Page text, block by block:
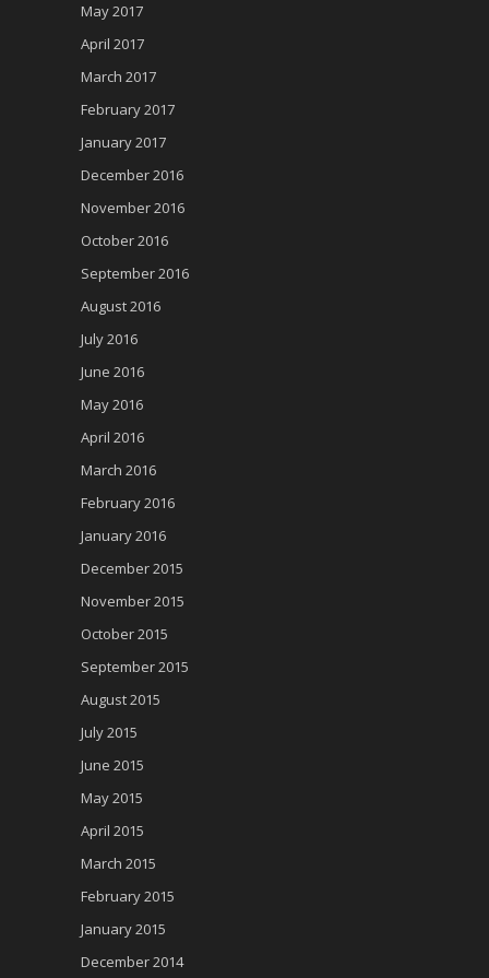
May 2017
April 2017
March 2017
February 2017
January 2017
December 2016
November 2016
October 2016
September 2016
August 2016
July 2016
June 2016
May 2016
April 2016
March 2016
February 2016
January 2016
December 2015
November 2015
October 2015
September 2015
August 2015
July 2015
June 2015
May 2015
April 2015
March 2015
February 2015
January 2015
December 2014